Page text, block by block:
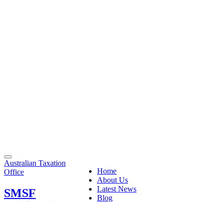
Toggle
navigation
Home
About Us
Latest News
Blog
Australian Taxation
Office
SMSF